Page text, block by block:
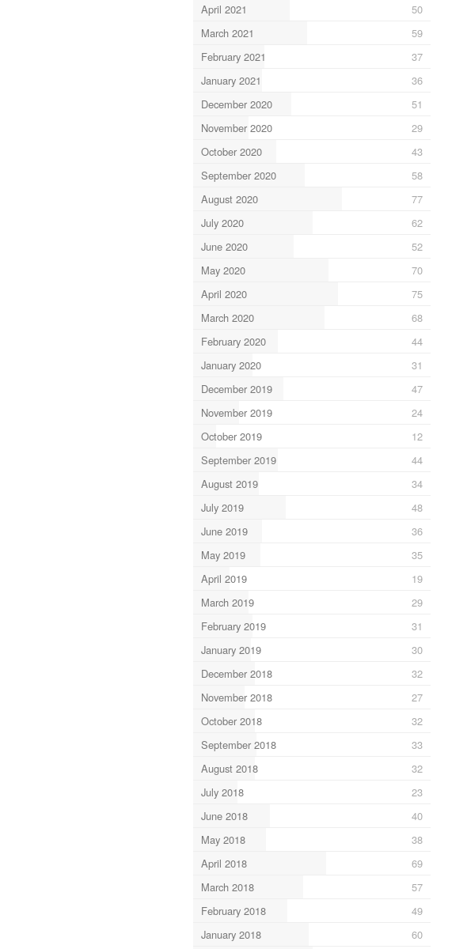
April 2021
50
March 2021
59
February 2021
37
January 2021
36
December 2020
51
November 2020
29
October 2020
43
September 2020
58
August 2020
77
July 2020
62
June 2020
52
May 2020
70
April 2020
75
March 2020
68
February 2020
44
January 2020
31
December 2019
47
November 2019
24
October 2019
12
September 2019
44
August 2019
34
July 2019
48
June 2019
36
May 2019
35
April 2019
19
March 2019
29
February 2019
31
January 2019
30
December 2018
32
November 2018
27
October 2018
32
September 2018
33
August 2018
32
July 2018
23
June 2018
40
May 2018
38
April 2018
69
March 2018
57
February 2018
49
January 2018
60